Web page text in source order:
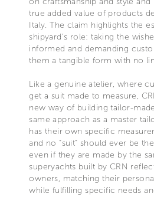
true added value of products
Italy. The claim highlights the
shipyard’s role: taking the
informed and demanding
them a tangible form with no
Like a genuine atelier, where
get a suit made to measure,
new way of building tailor-
same approach as a master
has their own specific
and no “suit” should ever be
even if they are made by the
superyachts built by CRN
owners, matching their
while fulfilling specific needs